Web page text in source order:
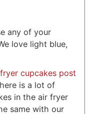
any of your
love light blue,
cupcakes post
is a lot of
in the air fryer
same with our